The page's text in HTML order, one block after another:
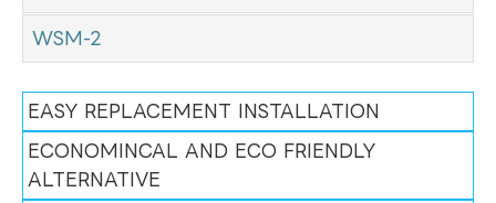
WSM-2
EASY REPLACEMENT INSTALLATION
ECONOMINCAL AND ECO FRIENDLY
ALTERNATIVE